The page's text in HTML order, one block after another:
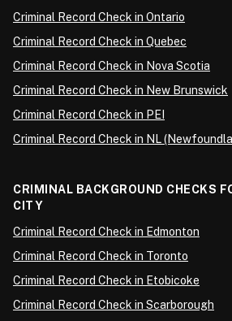
Criminal Record Check in Ontario
Criminal Record Check in Quebec
Criminal Record Check in Nova Scotia
Criminal Record Check in New Brunswick
Criminal Record Check in PEI
Criminal Record Check in NL
CRIMINAL BACKGROUND CHECKS
CITY
Criminal Record Check in Edmonton
Criminal Record Check in Toronto
Criminal Record Check in Etobicoke
Criminal Record Check in Scarborough